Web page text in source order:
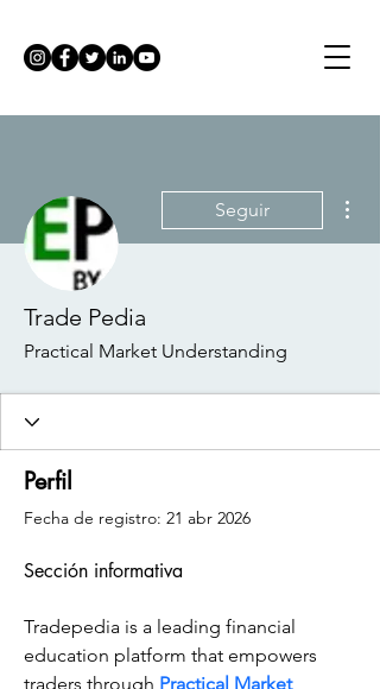
Seguir
Trade Pedia
Practical Market Understanding
Perfil
Fecha de registro: 21 abr 2026
Sección informativa
Tradepedia is a leading financial
education platform that empowers
traders through Practical Market